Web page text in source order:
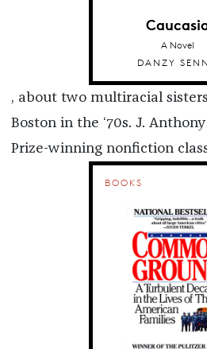
A Novel
DANZY
, about two multiracial
Boston in the ‘70s. J.
Prize-winning nonfiction
BOOKS